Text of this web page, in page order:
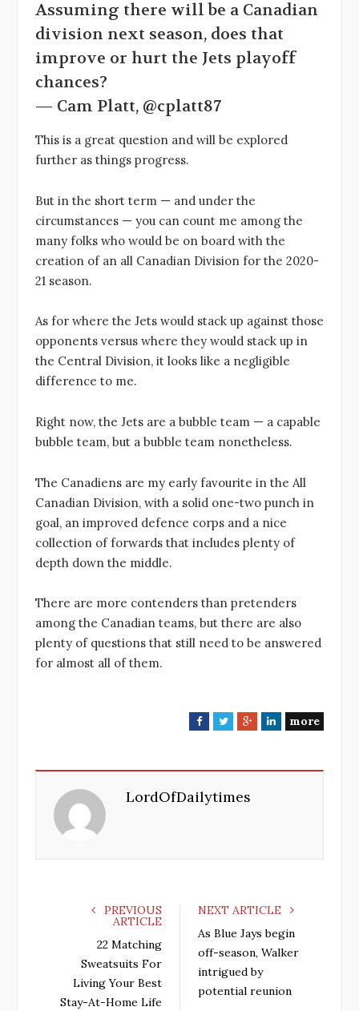
Assuming there will be a Canadian
division next season, does that
improve or hurt the Jets playoff
chances?
— Cam Platt, @cplatt87
This is a great question and will be explored
further as things progress.
But in the short term — and under the
circumstances — you can count me among the
many folks who would be on board with the
creation of an all Canadian Division for the 2020-
21 season.
As for where the Jets would stack up against those
opponents versus where they would stack up in
the Central Division, it looks like a negligible
difference to me.
Right now, the Jets are a bubble team — a capable
bubble team, but a bubble team nonetheless.
The Canadiens are my early favourite in the All
Canadian Division, with a solid one-two punch in
goal, an improved defence corps and a nice
collection of forwards that includes plenty of
depth down the middle.
There are more contenders than pretenders
among the Canadian teams, but there are also
plenty of questions that still need to be answered
for almost all of them.
F
b
T
t
G
L
more
LordOfDailytimes
PREVIOUS
ARTICLE
22 Matching
Sweatsuits For
Living Your Best
Stay-At-Home Life
NEXT ARTICLE
As Blue Jays begin
off-season, Walker
intrigued by
potential reunion